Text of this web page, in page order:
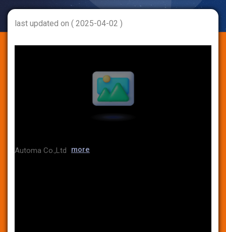
last updated on ( 2025-04-02 )
Automa Co.,Ltd more